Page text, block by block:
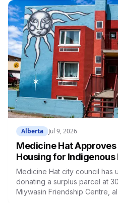
massage loungers. Here's
means for the city.
Alberta Jul 9, 2026
Medicine Hat
Housing for Indigenous
Street: What's Being
Medicine Hat city council has
donating a surplus parcel at
Miywasin Friendship Centre,